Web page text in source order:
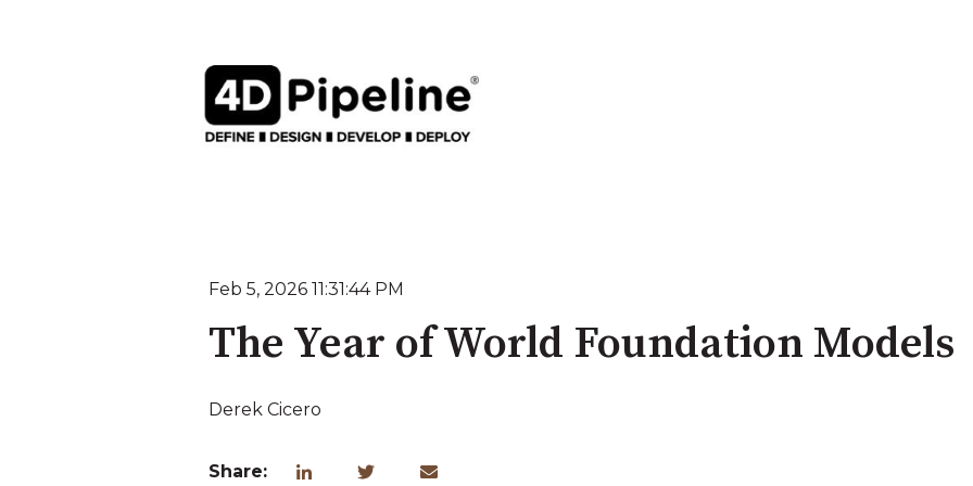
Feb 5, 2026 11:31:44 PM
The Year of World Foundation Models
Derek Cicero
Share: